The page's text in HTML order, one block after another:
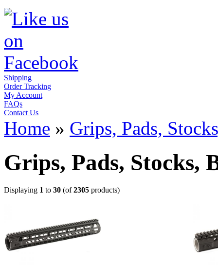
Shipping
Order Tracking
My Account
FAQs
Contact Us
Home » Grips, Pads,
Grips, Pads, Stocks,
Displaying 1 to 30 (of2305 products)